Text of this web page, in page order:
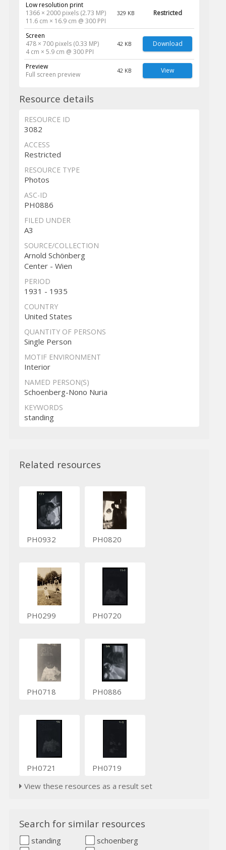
Low resolution print
1366 × 2000 pixels (2.73 MP)
11.6 cm × 16.9 cm @ 300 PPI
329 KB Restricted
Screen
478 × 700 pixels (0.33 MP)
4 cm × 5.9 cm @ 300 PPI
42 KB Download
Preview
Full screen preview
42 KB View
Resource details
RESOURCE ID
3082
ACCESS
Restricted
RESOURCE TYPE
Photos
ASC-ID
PH0886
FILED UNDER
A3
SOURCE/COLLECTION
Arnold Schönberg
Center - Wien
PERIOD
1931 - 1935
COUNTRY
United States
QUANTITY OF PERSONS
Single Person
MOTIF ENVIRONMENT
Interior
NAMED PERSON(S)
Schoenberg-Nono Nuria
KEYWORDS
standing
Related resources
PH0932 PH0820
PH0299 PH0720
PH0718 PH0886
PH0721
PH0719
View these resources as a result set
Search for similar resources
standing
schoenberg